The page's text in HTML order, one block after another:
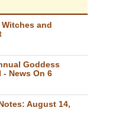
and
Goddess
News On 6
August 14,